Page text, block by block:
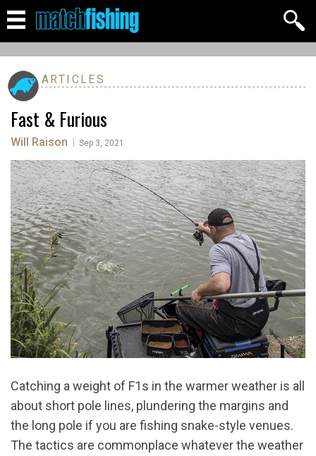
ARTICLES
Fast & Furious
Will Raison Sep 3, 2021
Catching a weight of F1s in the warmer weather is all
about short pole lines, plundering the margins and
the long pole if you are fishing snake-style venues.
The tactics are commonplace whatever the weather